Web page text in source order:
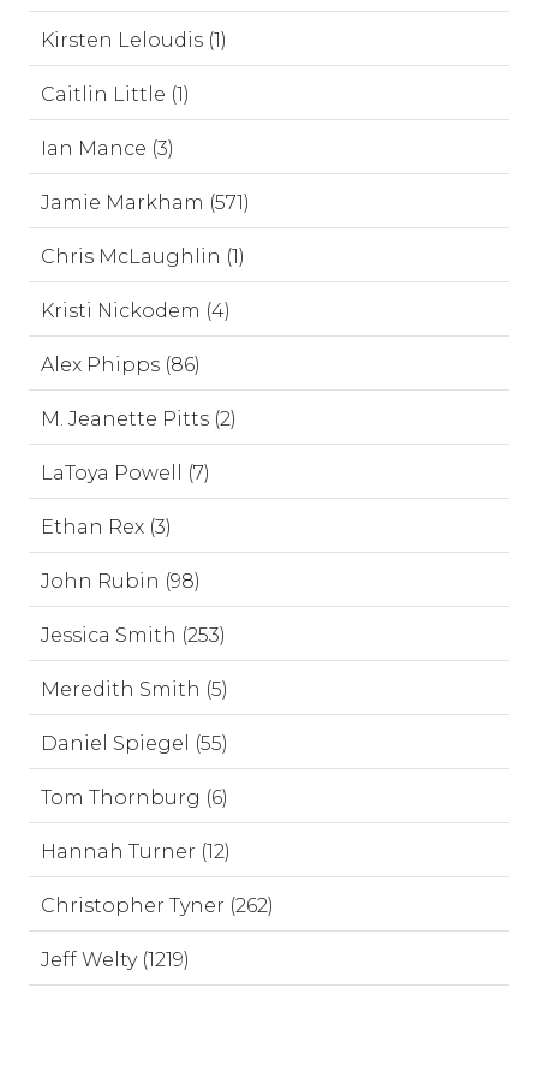
Kirsten Leloudis (1)
Caitlin Little (1)
Ian Mance (3)
Jamie Markham (571)
Chris McLaughlin (1)
Kristi Nickodem (4)
Alex Phipps (86)
M. Jeanette Pitts (2)
LaToya Powell (7)
Ethan Rex (3)
John Rubin (98)
Jessica Smith (253)
Meredith Smith (5)
Daniel Spiegel (55)
Tom Thornburg (6)
Hannah Turner (12)
Christopher Tyner (262)
Jeff Welty (1219)